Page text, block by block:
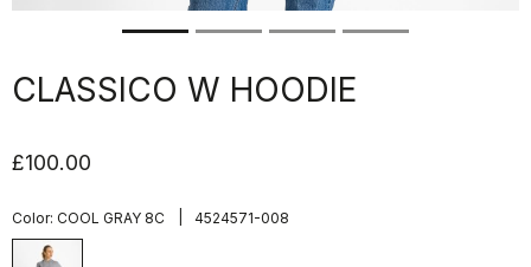
CLASSICO W HOODIE
£100.00
Color: COOL GRAY 8C 4524571-008